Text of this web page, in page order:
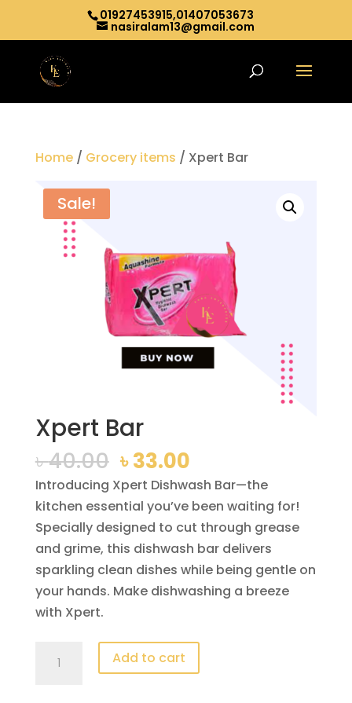
01927453915,01407053673
nasiralam13@gmail.com
Home/ Grocery items / Xpert Bar
Sale!
Xpert Bar
৳40.00 Original
price
was:
৳ 40.00.
৳33.00Current
price
is:
৳ 33.00.
Introducing Xpert Dishwash Bar—the
kitchen essential you’ve been waiting for!
Specially designed to cut through grease
and grime, this dishwash bar delivers
sparkling clean dishes while being gentle on
your hands. Make dishwashing a breeze
with Xpert.
Add to cart